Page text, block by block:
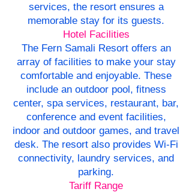
services, the resort ensures a
memorable stay for its guests.
Hotel Facilities
The Fern Samali Resort offers an
array of facilities to make your stay
comfortable and enjoyable. These
include an outdoor pool, fitness
center, spa services, restaurant, bar,
conference and event facilities,
indoor and outdoor games, and travel
desk. The resort also provides Wi-Fi
connectivity, laundry services, and
parking.
Tariff Range